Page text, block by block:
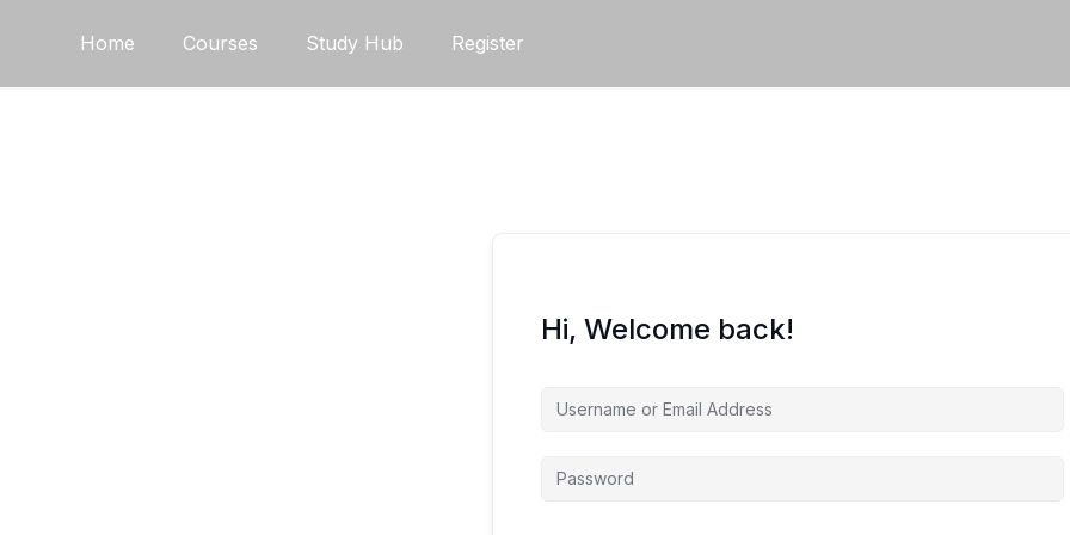
Home Courses Study Hub Register
Hi, Welcome back!